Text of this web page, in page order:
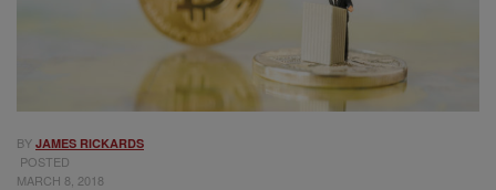
BY JAMES RICKARDS
POSTED
MARCH 8, 2018